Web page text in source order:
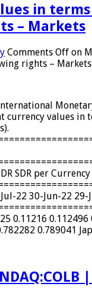
​​in terms
– Markets
Comments Off on
rights – Markets
currency values ​​in
SDR per
22 30-Jun-22 29-
0.11216
0.789041